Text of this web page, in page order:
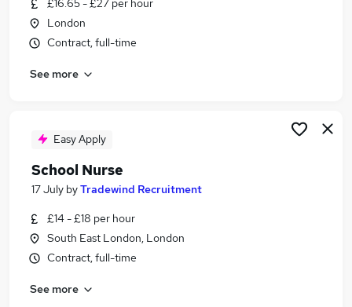
Similar searches:
School jobs
Nurse jobs
School Nurse Jobs in Belfast
School Nurse Jobs in Bradford
£16.65 - £27 per hour
London
Contract, full-time
See more
Easy Apply
School Nurse
17 July byTradewind Recruitment
£14 - £18 per hour
South East London, London
Contract, full-time
See more